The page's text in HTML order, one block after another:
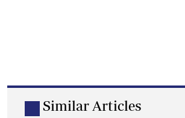
Similar Articles